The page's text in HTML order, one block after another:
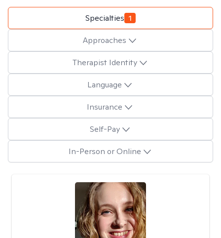
Specialties 1
Approaches
Therapist Identity
Language
Insurance
Self-Pay
In-Person or Online